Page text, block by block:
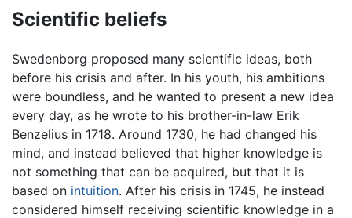
Scientific beliefs
Swedenborg proposed many scientific ideas, both
before his crisis and after. In his youth, his ambitions
were boundless, and he wanted to present a new idea
every day, as he wrote to his brother-in-law Erik
Benzelius in 1718. Around 1730, he had changed his
mind, and instead believed that higher knowledge is
not something that can be acquired, but that it is
based on intuition. After his crisis in 1745, he instead
considered himself receiving scientific knowledge in a